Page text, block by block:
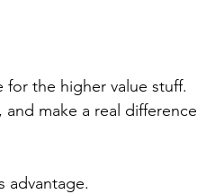
the higher value stuff.
make a real difference
advantage.